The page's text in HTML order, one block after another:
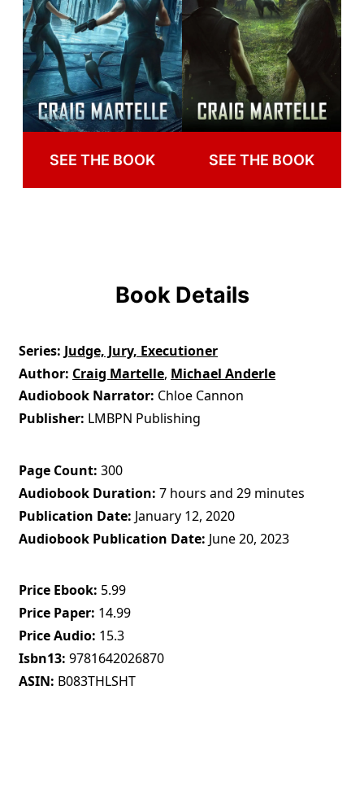
SEE THE BOOK SEE THE BOOK
Book Details
Series Judge, Jury, Executioner
Author Craig Martelle, Michael Anderle
Audiobook Narrator Chloe Cannon
Publisher LMBPN Publishing
Page Count 300
Audiobook Duration 7 hours and 29 minutes
Publication Date January 12, 2020
Audiobook Publication Date June 20, 2023
Price Ebook 5.99
Price Paper 14.99
Price Audio 15.3
Isbn13 9781642026870
ASIN B083THLSHT